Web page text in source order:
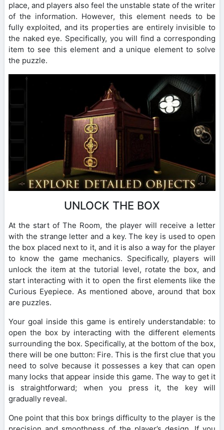
place, and players also feel the unstable state of the writer
of the information. However, this element needs to be
fully exploited, and its properties are entirely invisible to
the naked eye. Specifically, you will find a corresponding
item to see this element and a unique element to solve
the puzzle.
UNLOCK THE BOX
At the start of The Room, the player will receive a letter
with the strange letter and a key. The key is used to open
the box placed next to it, and it is also a way for the player
to know the game mechanics. Specifically, players will
unlock the item at the tutorial level, rotate the box, and
start interacting with it to open the first elements like the
Curious Eyepiece. As mentioned above, around that box
are puzzles.
Your goal inside this game is entirely understandable: to
open the box by interacting with the different elements
surrounding the box. Specifically, at the bottom of the box,
there will be one button: Fire. This is the first clue that you
need to solve because it possesses a key that can open
many locks that appear inside this game. The way to get it
is straightforward; when you press it, the key will
gradually reveal.
One point that this box brings difficulty to the player is the